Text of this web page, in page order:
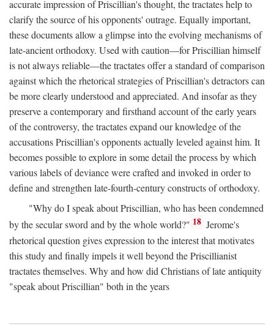
accurate impression of Priscillian's thought, the tractates help to
clarify the source of his opponents' outrage. Equally important,
these documents allow a glimpse into the evolving mechanisms of
late-ancient orthodoxy. Used with caution—for Priscillian himself
is not always reliable—the tractates offer a standard of comparison
against which the rhetorical strategies of Priscillian's detractors can
be more clearly understood and appreciated. And insofar as they
preserve a contemporary and firsthand account of the early years
of the controversy, the tractates expand our knowledge of the
accusations Priscillian's opponents actually leveled against him. It
becomes possible to explore in some detail the process by which
various labels of deviance were crafted and invoked in order to
define and strengthen late-fourth-century constructs of orthodoxy.
"Why do I speak about Priscillian, who has been condemned
by the secular sword and by the whole world?" 18 Jerome's
rhetorical question gives expression to the interest that motivates
this study and finally impels it well beyond the Priscillianist
tractates themselves. Why and how did Christians of late antiquity
"speak about Priscillian" both in the years